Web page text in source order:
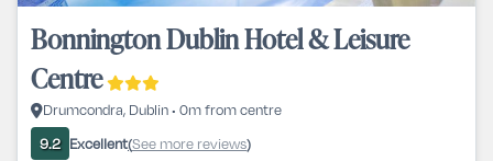
Bonnington Dublin Hotel & Leisure
Centre
Drumcondra, Dublin • 0m from centre
9.2 Excellent(See more reviews)